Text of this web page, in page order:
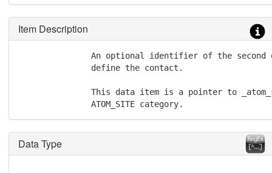
Item Description
An optional identifier of the second
               define the contact.
This data item is a pointer to
               ATOM_SITE category.
Data Type